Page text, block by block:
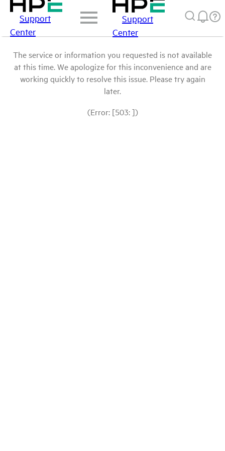
Support
Center
Support
Center
The service or information you requested is not available
at this time. We apologize for this inconvenience and are
working quickly to resolve this issue. Please try again
later.
(Error: [503: ])